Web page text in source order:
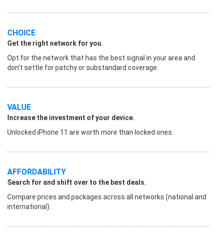
CHOICE
Get the right network for you.
Opt for the network that has the best signal in your area and
don’t settle for patchy or substandard coverage.
VALUE
Increase the investment of your device.
Unlocked iPhone 11 are worth more than locked ones.
AFFORDABILITY
Search for and shift over to the best deals.
Compare prices and packages across all networks (national and
international).